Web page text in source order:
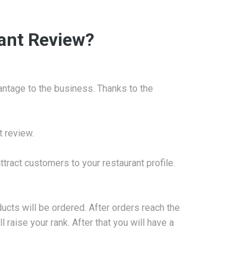
Review?
to the business. Thanks to the
review.
customers to your restaurant profile.
will be ordered. After orders reach the
your rank. After that you will have a